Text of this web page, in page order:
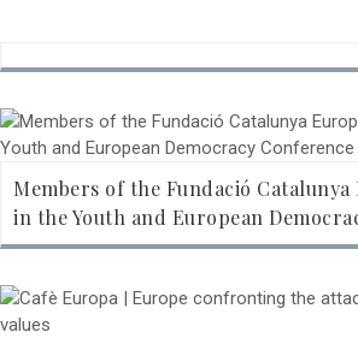
Members of the Fundació
in the Youth and European